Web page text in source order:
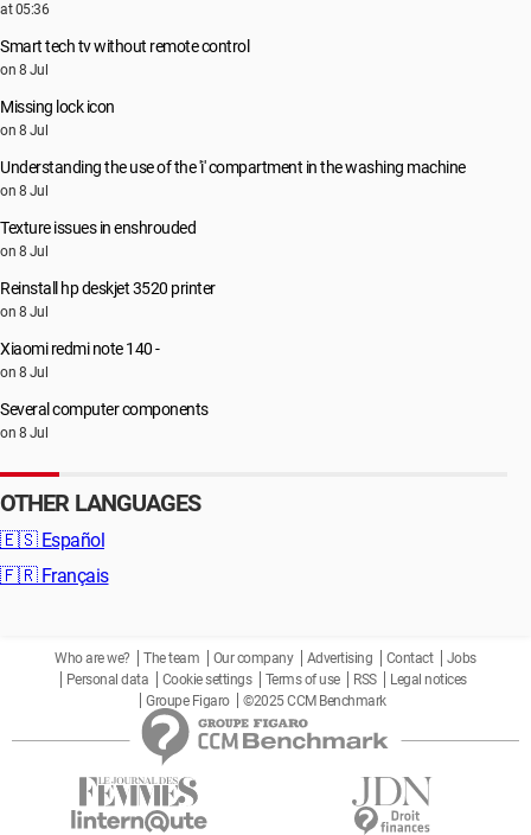
at 05:36
Smart tech tv without remote control
on 8 Jul
Missing lock icon
on 8 Jul
Understanding the use of the 'i' compartment in the washing machine
on 8 Jul
Texture issues in enshrouded
on 8 Jul
Reinstall hp deskjet 3520 printer
on 8 Jul
Xiaomi redmi note 140 -
on 8 Jul
Several computer components
on 8 Jul
OTHER LANGUAGES
🇪🇸 Español
🇫🇷 Français
Who are we? The team Our company Advertising Contact
Jobs
Personal data
Cookie settings Terms of use RSS
Legal notices
Groupe Figaro
©2025 CCM Benchmark